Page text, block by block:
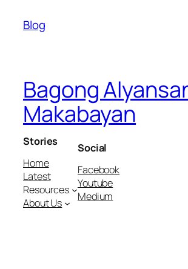
Blog
Bagong
Makabayan
Stories
Home
Latest
Resources
About Us
Social
Facebook
Youtube
Medium